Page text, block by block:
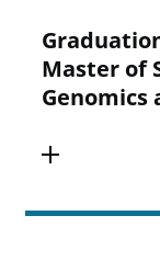
Master of